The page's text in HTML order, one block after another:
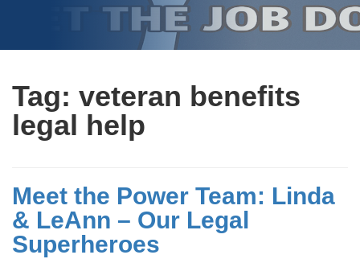
Tag: veteran benefits
legal help
Meet the Power Team: Linda
& LeAnn – Our Legal
Superheroes